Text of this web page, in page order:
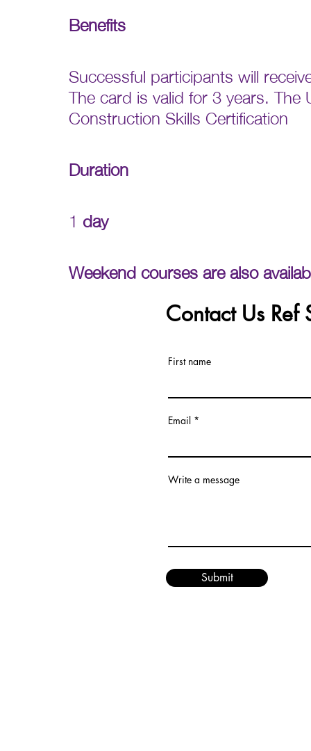
Contact Us Ref
First name
Email
Write a message
Submit
Benefits
Successful participants will
The card is valid for 3 years. The
Construction Skills Certification
Duration
1 day
Weekend courses are also